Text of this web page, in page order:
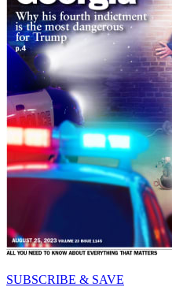
SUBSCRIBE & SAVE